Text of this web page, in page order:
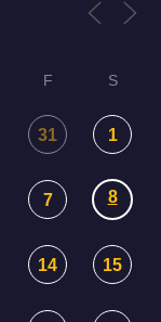
F S
31 1
7 8
14 15